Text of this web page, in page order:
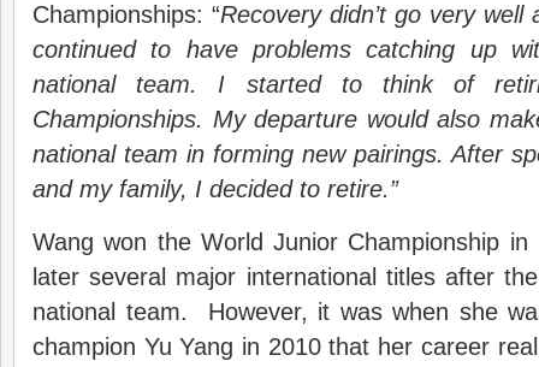
Championships: “Recovery didn’t go very
continued to have problems catching up
national team. I started to think of
Championships. My departure would also
national team in forming new pairings. After
and my family, I decided to retire.”
Wang won the World Junior Championship
later several major international titles after
national team. However, it was when she
champion Yu Yang in 2010 that her career